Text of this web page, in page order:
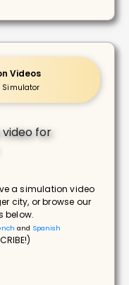
Videos
Simulator
a simulation video
city, or browse our
below.
and Spanish